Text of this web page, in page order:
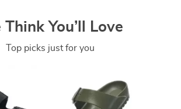
Think You’ll Love
Top picks just for you